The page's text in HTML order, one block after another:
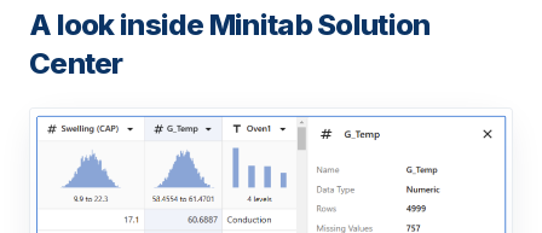
A look inside Minitab Solution
Center